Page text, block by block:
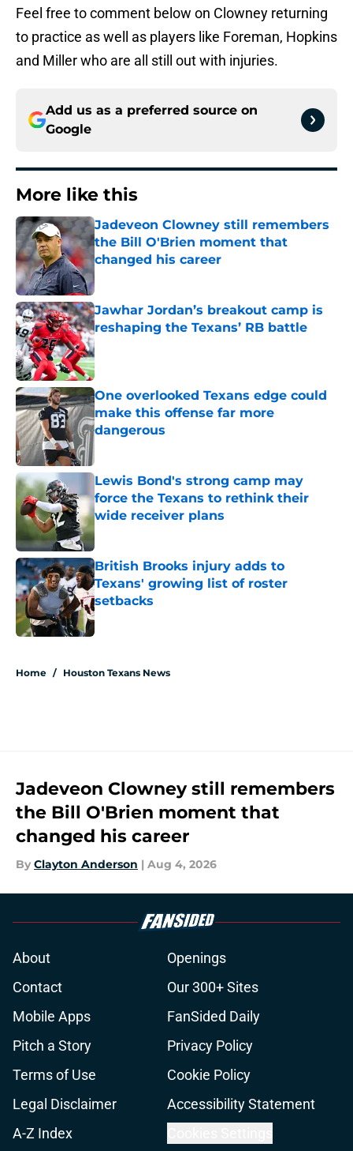
Feel free to comment below on Clowney returning
to practice as well as players like Foreman, Hopkins
and Miller who are all still out with injuries.
Add us as a preferred source on
Google
More like this
Jadeveon Clowney still remembers
the Bill O'Brien moment that
changed his career
Published by on Invalid Date
Jawhar Jordan’s breakout camp is
reshaping the Texans’ RB battle
Published by on Invalid Date
One overlooked Texans edge could
make this offense far more
dangerous
Lewis Bond's strong camp may
force the Texans to rethink their
wide receiver plans
Published by on Invalid Date
British Brooks injury adds to
Texans' growing list of roster
setbacks
Published by on Invalid Date
Home / Houston Texans News
Jadeveon Clowney still remembers
the Bill O'Brien moment that
changed his career
By Clayton Anderson | Aug 4, 2026
About
Openings
Contact
Our 300+ Sites
Mobile Apps
FanSided Daily
Pitch a Story
Privacy Policy
Terms of Use
Cookie Policy
Legal Disclaimer
Accessibility Statement
A-Z Index